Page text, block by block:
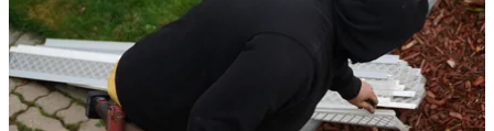
SUBSCRIBE TO DX
NEWSLETTER
Get the most important stories in HIPHOPDX
straight to your inbox